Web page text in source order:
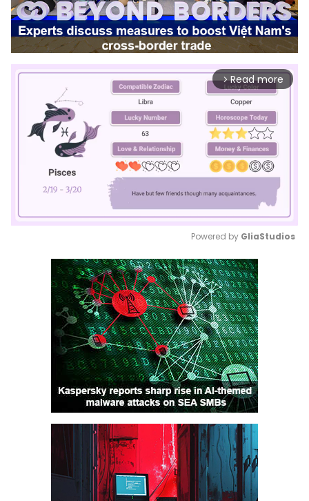
arrow_forward_ios Read more
Mute
Powered by GliaStudios